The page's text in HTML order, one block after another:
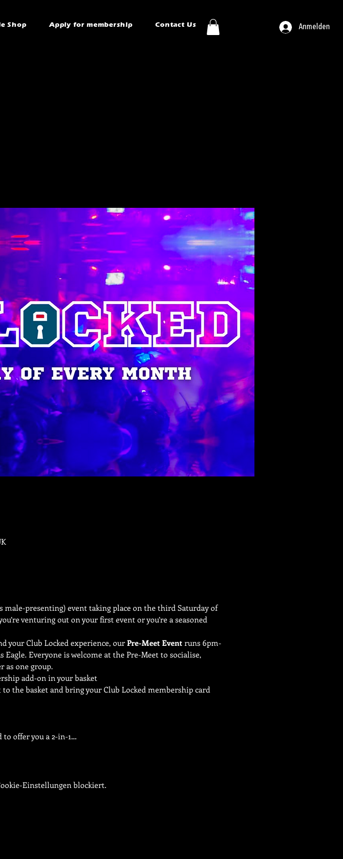
Anmelden
Shop Apply for membership Contact Us
presenting) event taking place on the third Saturday of
venturing out on your first event or you’re a seasoned
your Club Locked experience, our Pre-Meet Event runs 6pm-
Everyone is welcome at the Pre-Meet to socialise,
as one group.
the basket and bring your Club Locked membership card
to offer you a 2-in-1…
Einstellungen blockiert.